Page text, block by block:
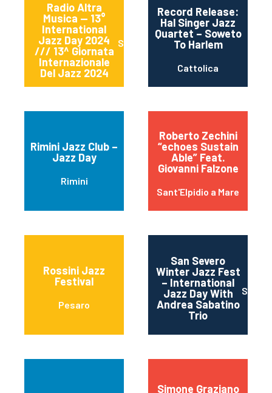
Radio Altra
Musica — 13°
International
Jazz Day 2024
/// 13^ Giornata
Internazionale
Del Jazz 2024
Sessa Aurunca
Record Release:
Hal Singer Jazz
Quartet – Soweto
To Harlem
Cattolica
Rimini Jazz Club –
Jazz Day
Rimini
Roberto Zechini
“echoes Sustain
Able” Feat.
Giovanni Falzone
Sant'Elpidio a Mare
Rossini Jazz
Festival
Pesaro
San Severo
Winter Jazz Fest
– International
Jazz Day With
Andrea Sabatino
Trio
SAN
Simone Graziano